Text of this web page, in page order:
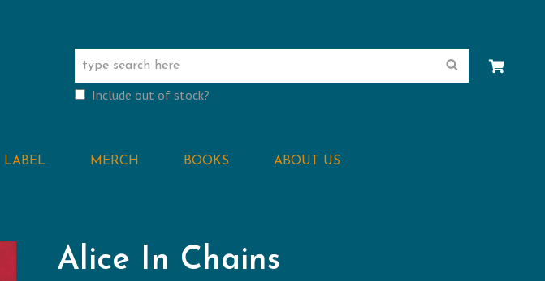
Search
Include out of stock?
LABEL MERCH BOOKS ABOUT US
Alice In Chains